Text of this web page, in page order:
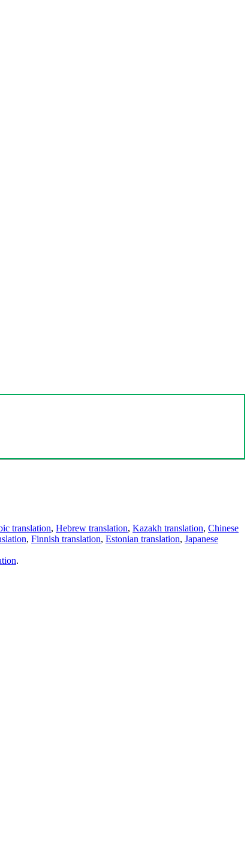
translation, Hebrew translation, Kazakh translation, Chinese
, Finnish translation, Estonian translation, Japanese
.